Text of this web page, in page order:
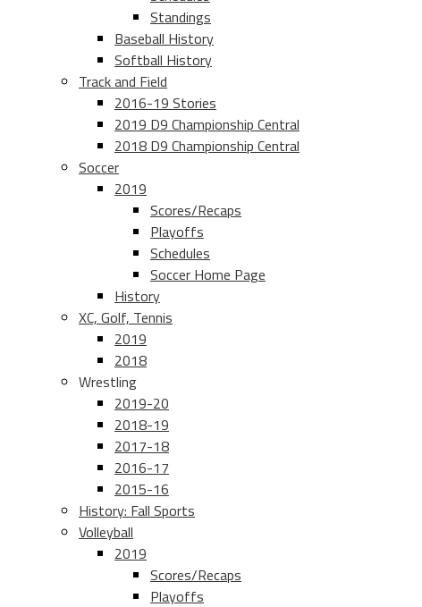
Standings
Baseball History
Softball History
Track and Field
2016-19 Stories
2019 D9 Championship Central
2018 D9 Championship Central
Soccer
2019
Scores/Recaps
Playoffs
Schedules
Soccer Home Page
History
XC, Golf, Tennis
2019
2018
Wrestling
2019-20
2018-19
2017-18
2016-17
2015-16
History: Fall Sports
Volleyball
2019
Scores/Recaps
Playoffs